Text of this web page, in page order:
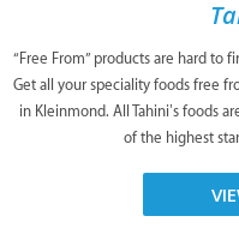
“Free From” products are hard to
Get all your speciality foods free
in Kleinmond. All Tahini’s foods
of the highest